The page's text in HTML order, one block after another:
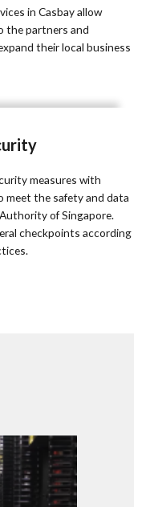
in Casbay allow
the partners and
their local business
measures with
meet the safety and data
of Singapore.
checkpoints according